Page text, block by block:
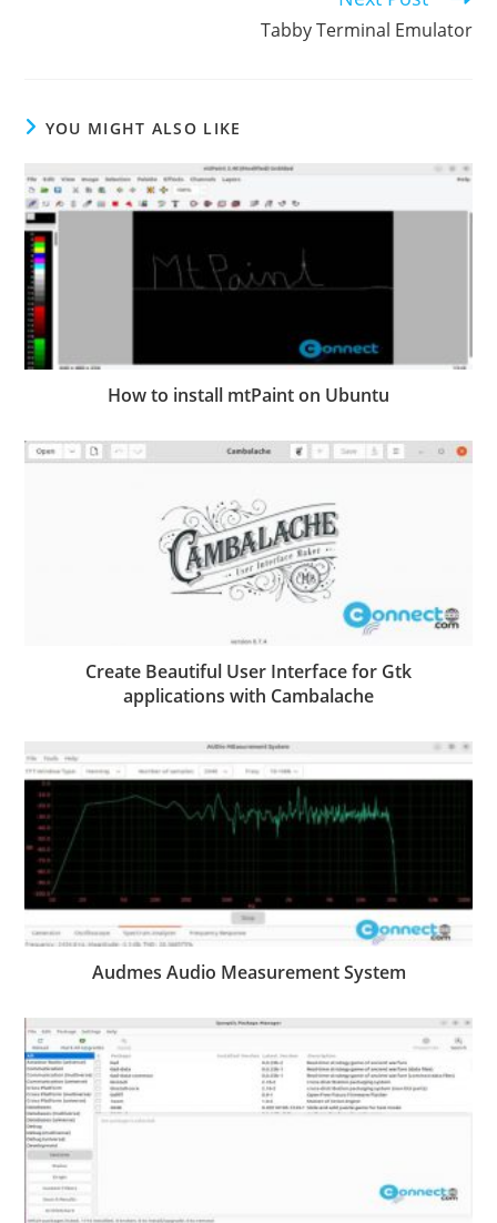
Tabby Terminal Emulator
YOU MIGHT ALSO LIKE
How to install mtPaint on Ubuntu
Create Beautiful User Interface for Gtk
applications with Cambalache
Audmes Audio Measurement System